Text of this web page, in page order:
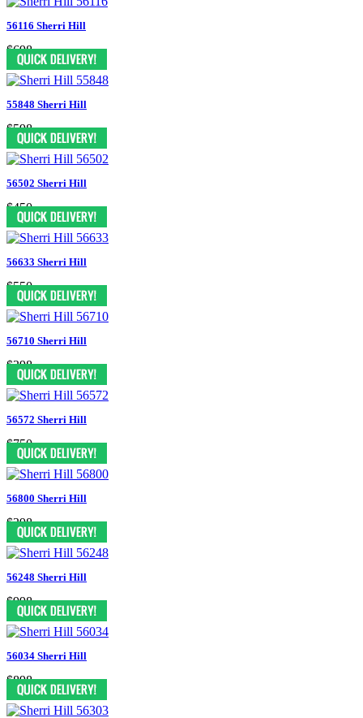
56116 Sherri Hill
$698
55848 Sherri Hill
$598
56502 Sherri Hill
$450
56633 Sherri Hill
$550
56710 Sherri Hill
$398
56572 Sherri Hill
$750
56800 Sherri Hill
$398
56248 Sherri Hill
$998
56034 Sherri Hill
$898